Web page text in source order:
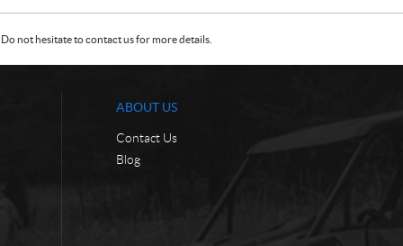
not hesitate to contact us for more details.
ABOUT US
Contact Us
Blog